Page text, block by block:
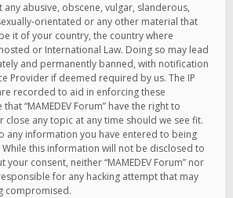
abusive, obscene, vulgar, slanderous,
orientated or any other material that
it of your country, the country where
hosted or International Law. Doing so may lead
and permanently banned, with notification
Provider if deemed required by us. The IP
recorded to aid in enforcing these
“MAMEDEV Forum” have the right to
close any topic at any time should we see fit.
any information you have entered to being
this information will not be disclosed to
consent, neither “MAMEDEV Forum” nor
for any hacking attempt that may
compromised.